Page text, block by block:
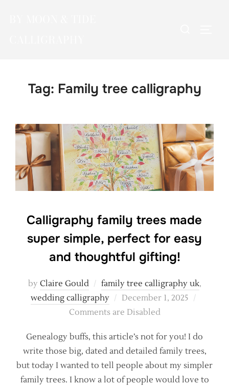
Tag: Family tree calligraphy
Calligraphy family trees made
super simple, perfect for easy
and thoughtful gifting!
by Claire Gould family tree calligraphy uk,
wedding calligraphy
Posted
on
December 1, 2025
Comments are Disabled
Genealogy buffs, this article’s not for you! I do
write those big, dated and detailed family trees,
but today I wanted to tell people about my simpler
family trees. I know a lot of people would love to